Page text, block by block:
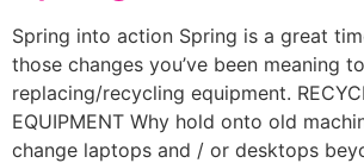
Spring into action Spring is a great
those changes you’ve been meaning
replacing/recycling equipment.
EQUIPMENT Why hold onto old
change laptops and / or desktops